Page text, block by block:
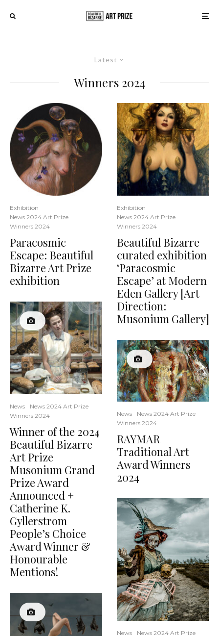
Latest
Winners 2024
Exhibition
News 2024 Art Prize
Winners 2024
Paracosmic
Escape: Beautiful
Bizarre Art Prize
exhibition
News
News 2024 Art Prize
Winners 2024
Winner of the 2024
Beautiful Bizarre
Art Prize
Musonium Grand
Prize Award
Announced +
Catherine K.
Gyllerstrom
People’s Choice
Award Winner &
Honourable
Mentions!
Exhibition
News 2024 Art Prize
Winners 2024
Beautiful Bizarre
curated exhibition
‘Paracosmic
Escape’ at Modern
Eden Gallery [Art
Direction:
Musonium Gallery]
News
News 2024 Art Prize
Winners 2024
RAYMAR
Traditional Art
Award Winners
2024
News
News 2024 Art Prize